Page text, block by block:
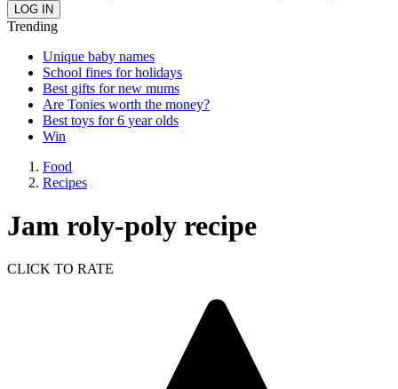
Trending
Unique baby names
School fines for holidays
Best gifts for new mums
Are Tonies worth the money?
Best toys for 6 year olds
Win
Food
Recipes
Jam roly-poly recipe
CLICK TO RATE